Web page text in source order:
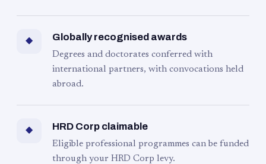
◆ Globally recognised awards
Degrees and doctorates conferred with
international partners, with convocations held
abroad.
◆ HRD Corp claimable
Eligible professional programmes can be funded
through your HRD Corp levy.